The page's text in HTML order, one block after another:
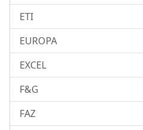
ETI
EUROPA
EXCEL
F&G
FAZ